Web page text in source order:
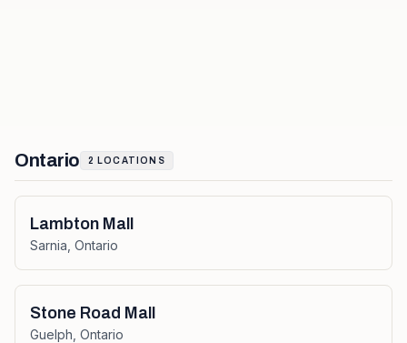
Ontario 2 LOCATIONS
Lambton Mall
Sarnia Ontario
Stone Road Mall
Guelph Ontario